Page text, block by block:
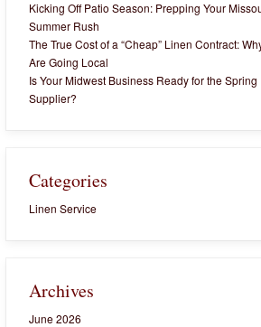
Kicking Off Patio Season: Prepping Your
Summer Rush
The True Cost of a “Cheap” Linen Contract:
Are Going Local
Is Your Midwest Business Ready for the Spring
Supplier?
Categories
Linen Service
Archives
June 2026